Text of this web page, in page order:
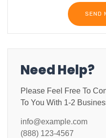
Need Help?
Please Feel Free To
To You With 1-2
info@example.com
(888) 123-4567